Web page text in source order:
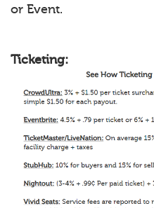
or Event.
Ticketing: